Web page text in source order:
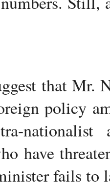
that Mr.
policy
nationalist
have
fails to